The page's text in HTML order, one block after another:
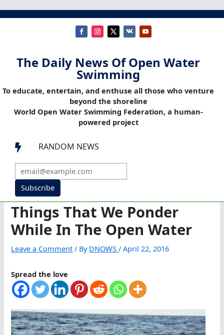
The Daily News Of Open Water
Swimming
To educate, entertain, and enthuse all those who venture
beyond the shoreline
World Open Water Swimming Federation, a human-
powered project
 RANDOM NEWS
Subscribe
Things That We Ponder
While In The Open Water
Leave a Comment / By DNOWS/April 22, 2016
Spread the love